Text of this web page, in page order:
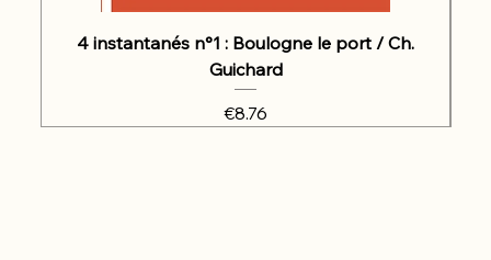
4 instantanés n°1 : Boulogne le port / Ch.
Guichard
Price
€8.76